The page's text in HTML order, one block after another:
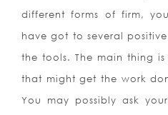
different forms of firm,
have got to several
the tools. The main thing
that might get the work
You may possibly ask